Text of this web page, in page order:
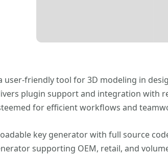
user-friendly tool for 3D modeling in
plugin support and integration with
for efficient workflows and
key generator with full source
supporting OEM, retail, and